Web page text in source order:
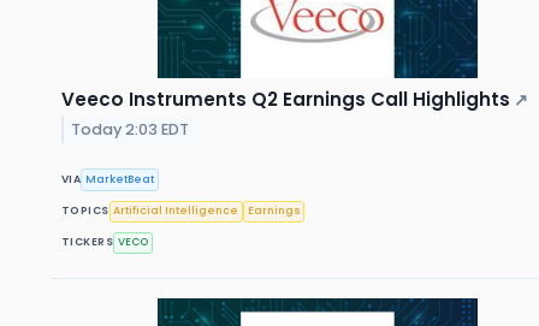
Veeco Instruments Q2 Earnings Call Highlights ↗
Today 2:03 EDT
VIA MarketBeat
TOPICS Artificial Intelligence Earnings
TICKERS VECO